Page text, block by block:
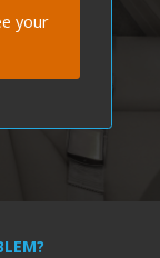
your